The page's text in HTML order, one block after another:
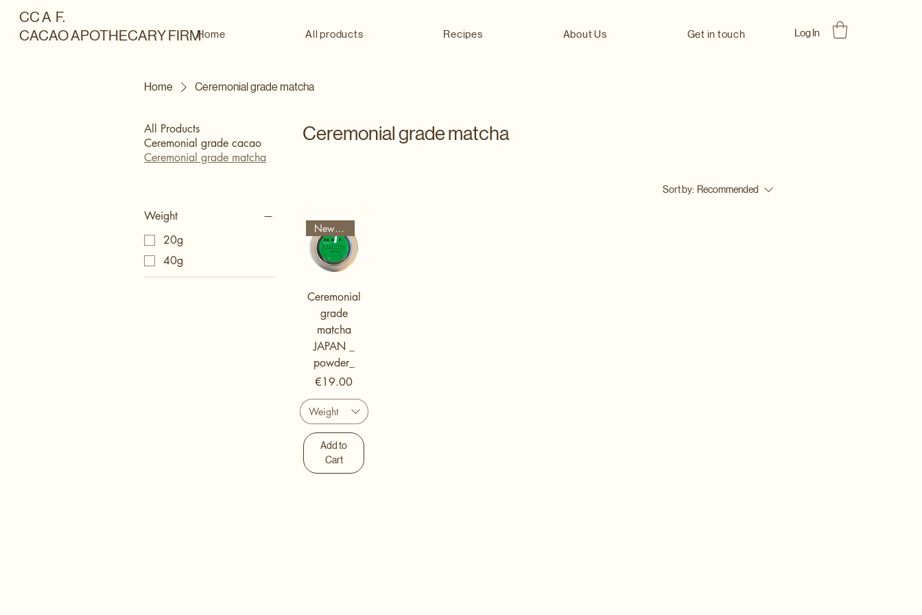
CC A F.
CACAO APOTHECARY FIRMHome All products Recipes About Us Get in touch Log In
Home Ceremonial grade matcha
All Products
Ceremonial grade cacao
Ceremonial grade matcha
Weight
20g
40g
Ceremonial grade matcha
Sort by: Recommended
New Arrival
Ceremonial
grade
matcha
JAPAN _
powder_
Price
€19.00
Weight
Add to
Cart